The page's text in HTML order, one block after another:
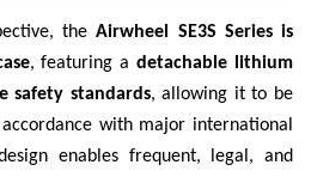
theAirwheel SE3S Series is
, featuring adetachable lithium
safety standards, allowing it to be
with major international
enables frequent, legal, and